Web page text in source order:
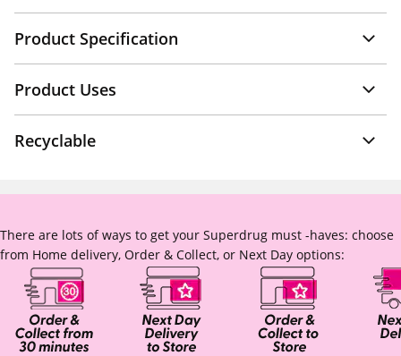
Product Specification
Product Uses
Recyclable
There are lots of ways to get your Superdrug must -haves: choose
from Home delivery, Order & Collect, or Next Day options: